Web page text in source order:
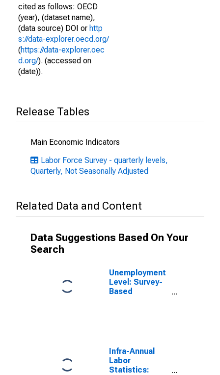
cited as follows: OECD
(year), (dataset name),
(data source) DOI or http
s://data-explorer.oecd.org/
(https://data-explorer.oec
d.org/). (accessed on
(date)).
Release Tables
Main Economic Indicators
Labor Force Survey - quarterly levels,
Quarterly, Not Seasonally Adjusted
Related Data and Content
Data Suggestions Based On Your
Search
Unemployment
Level: Survey-
Based
Infra-Annual
Labor
Statistics: